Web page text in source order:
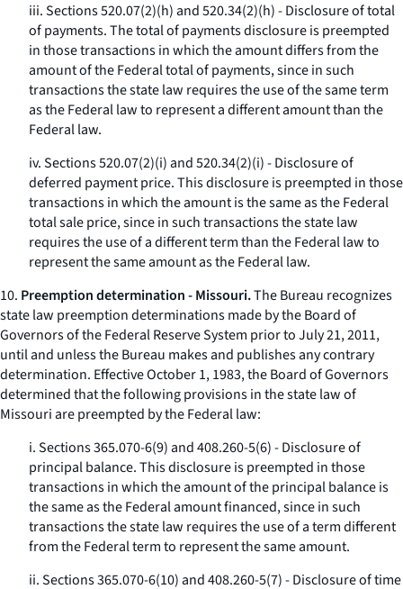
iii. Sections 520.07(2)(h) and 520.34(2)(h) - Disclosure of total
of payments. The total of payments disclosure is preempted
in those transactions in which the amount differs from the
amount of the Federal total of payments, since in such
transactions the state law requires the use of the same term
as the Federal law to represent a different amount than the
Federal law.
iv. Sections 520.07(2)(i) and 520.34(2)(i) - Disclosure of
deferred payment price. This disclosure is preempted in those
transactions in which the amount is the same as the Federal
total sale price, since in such transactions the state law
requires the use of a different term than the Federal law to
represent the same amount as the Federal law.
10. Preemption determination - Missouri.The Bureau recognizes
state law preemption determinations made by the Board of
Governors of the Federal Reserve System prior to July 21, 2011,
until and unless the Bureau makes and publishes any contrary
determination. Effective October 1, 1983, the Board of Governors
determined that the following provisions in the state law of
Missouri are preempted by the Federal law:
i. Sections 365.070-6(9) and 408.260-5(6) - Disclosure of
principal balance. This disclosure is preempted in those
transactions in which the amount of the principal balance is
the same as the Federal amount financed, since in such
transactions the state law requires the use of a term different
from the Federal term to represent the same amount.
ii. Sections 365.070-6(10) and 408.260-5(7) - Disclosure of time